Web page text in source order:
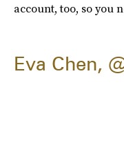
account, too, so you
Eva Chen,